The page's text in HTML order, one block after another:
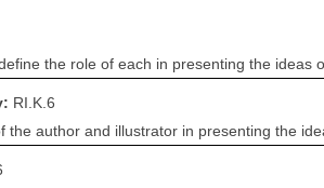
the role of each in presenting the ideas
RI.K.6
author and illustrator in presenting the